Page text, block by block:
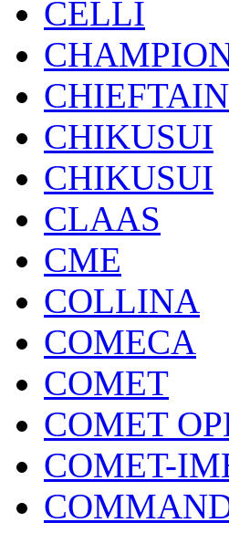
CELLI
CHIEFTAIN
CHIKUSUI
CHIKUSUI
CLAAS
CME
COLLINA
COMECA
COMET
COMET
COMET-